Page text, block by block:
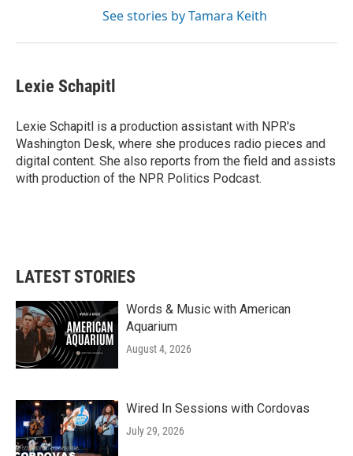
See stories by Tamara Keith
Lexie Schapitl
Lexie Schapitl is a production assistant with NPR's
Washington Desk, where she produces radio pieces and
digital content. She also reports from the field and assists
with production of the NPR Politics Podcast.
LATEST STORIES
Words & Music with American
Aquarium
August 4, 2026
Wired In Sessions with Cordovas
July 29, 2026